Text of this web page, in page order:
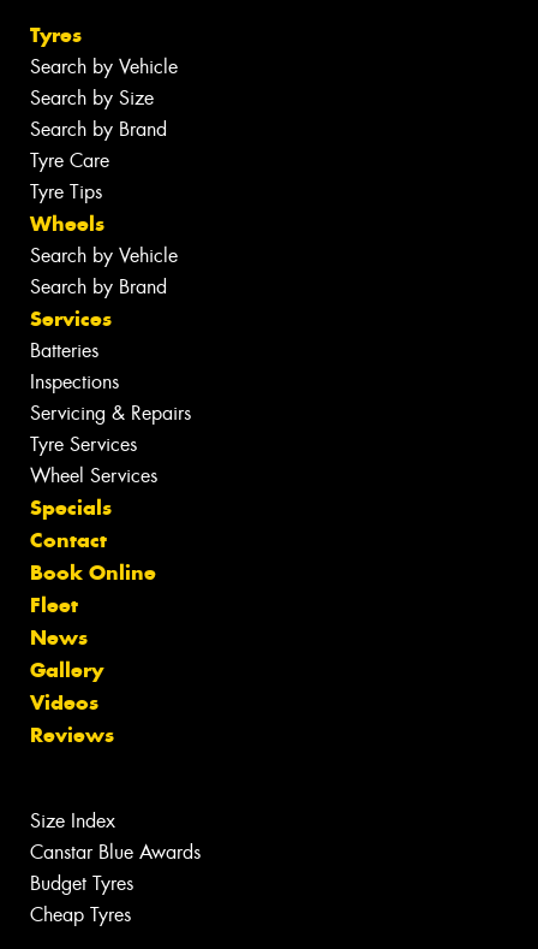
Tyres
Search by Vehicle
Search by Size
Search by Brand
Tyre Care
Tyre Tips
Wheels
Search by Vehicle
Search by Brand
Services
Batteries
Inspections
Servicing & Repairs
Tyre Services
Wheel Services
Specials
Contact
Book Online
Fleet
News
Gallery
Videos
Reviews
Size Index
Canstar Blue Awards
Budget Tyres
Cheap Tyres